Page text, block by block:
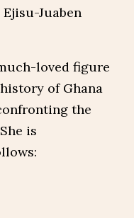
Juaben
loved figure
of Ghana
the
is